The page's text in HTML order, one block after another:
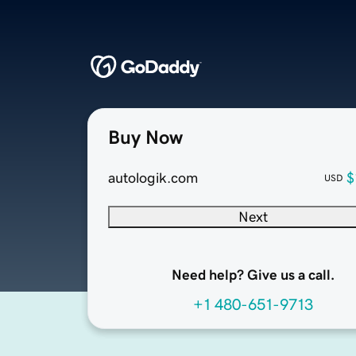
Buy Now
autologik.com USD
Next
Need help? Give us a call.
+1 480-651-9713